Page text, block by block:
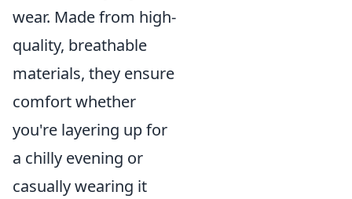
wear. Made from high-
quality, breathable
materials, they ensure
comfort whether
you're layering up for
a chilly evening or
casually wearing it